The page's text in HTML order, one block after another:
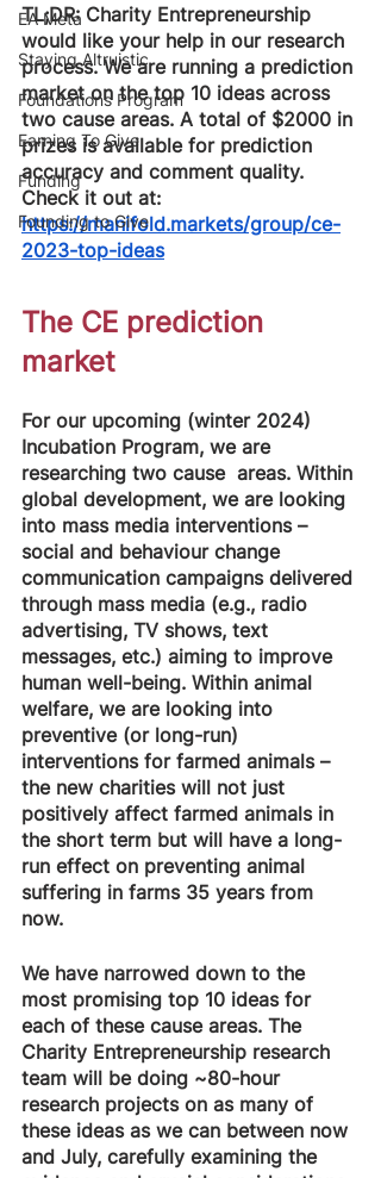
EA Meta
Staying Altruistic
Foundations Program
Earning To Give
Funding
Founding to Give
TL;DR: Charity Entrepreneurship
would like your help in our research
process. We are running a prediction
market on the top 10 ideas across
two cause areas. A total of $2000 in
prizes is available for prediction
accuracy and comment quality.
Check it out at:
https://manifold.markets/group/ce-
2023-top-ideas
The CE prediction
market
For our upcoming (winter 2024)
Incubation Program, we are
researching two cause  areas. Within
global development, we are looking
into mass media interventions –
social and behaviour change
communication campaigns delivered
through mass media (e.g., radio
advertising, TV shows, text
messages, etc.) aiming to improve
human well-being. Within animal
welfare, we are looking into
preventive (or long-run)
interventions for farmed animals –
the new charities will not just
positively affect farmed animals in
the short term but will have a long-
run effect on preventing animal
suffering in farms 35 years from
now.
We have narrowed down to the
most promising top 10 ideas for
each of these cause areas. The
Charity Entrepreneurship research
team will be doing ~80-hour
research projects on as many of
these ideas as we can between now
and July, carefully examining the